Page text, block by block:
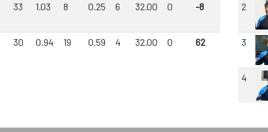
33 1.03 8 0.25 6 32.00 0 -8
30 0.94 19 0.59 4 32.00 0 62
2
3
4